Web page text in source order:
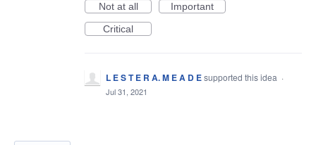
Not at all
Important
Critical
L E S T E R A. M E A D Esupported this idea ·
Jul 31, 2021